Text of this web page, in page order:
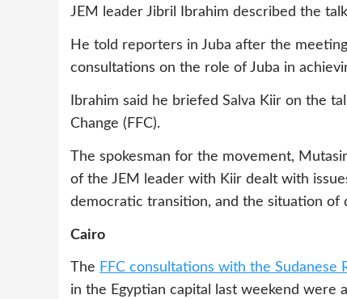
JEM leader Jibril Ibrahim described the
He told reporters in Juba after the
consultations on the role of Juba in
Ibrahim said he briefed Salva Kiir on the
Change (FFC).
The spokesman for the movement,
of the JEM leader with Kiir dealt with
democratic transition, and the situation of
Cairo
The FFC consultations with the Sudanese
in the Egyptian capital last weekend were